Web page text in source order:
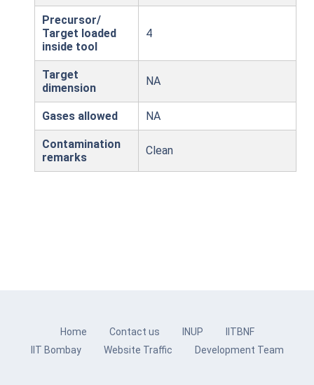
Precursor/
Target loaded
inside tool
4
Target
dimension
NA
Gases allowed NA
Contamination
remarks
Clean
Home Contact us INUP
IITBNF
IIT Bombay
Website Traffic Development Team